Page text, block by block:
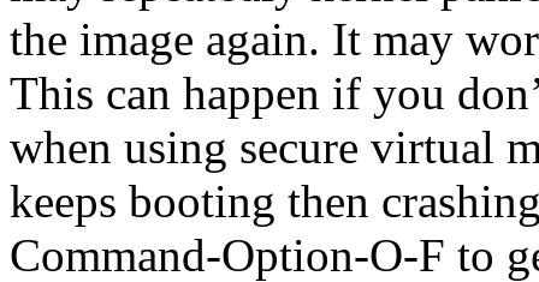
the image again. It may
This can happen if you
when using secure virtual
keeps booting then
Command-Option-O-F to